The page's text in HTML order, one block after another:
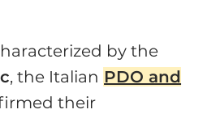
by the
, the Italian PDO and
their